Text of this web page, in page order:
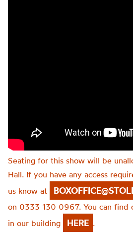
Seating for this show will be
Hall. If you have any access
us know at
on 0333 130 0967. You can find
in our building
HERE .